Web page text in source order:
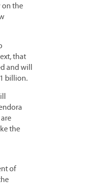
on the
that
and will
billion.
the
of